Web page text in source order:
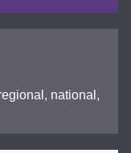
national,